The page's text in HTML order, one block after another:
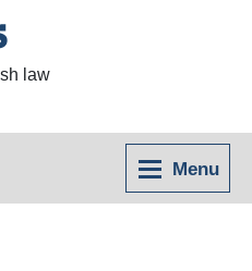
law
Menu